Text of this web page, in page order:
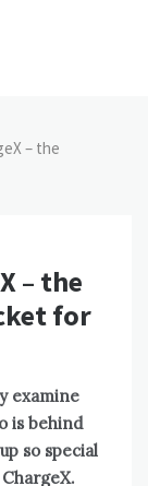
– the
– the
for
examine
is behind
so special